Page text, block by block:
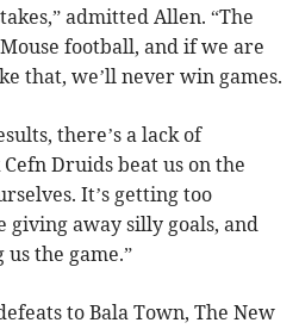
admitted Allen. “The
football, and if we are
that, we’ll never win games.
there’s a lack of
Druids beat us on the
It’s getting too
away silly goals, and
the game.”
to Bala Town, The New